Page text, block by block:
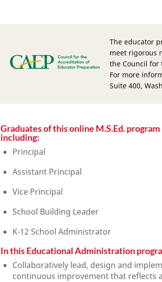
The educator
meet rigorous
the Council for
For more
Suite 400,
Graduates of this online M.S.Ed.
including:
Principal
Assistant Principal
Vice Principal
School Building Leader
K-12 School Administrator
In this Educational Administration
Collaboratively lead, design and
continuous improvement that reflects